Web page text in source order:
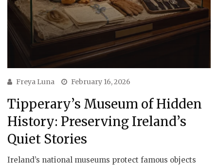
Freya Luna February 16, 2026
Tipperary’s Museum of Hidden
History: Preserving Ireland’s
Quiet Stories
Ireland’s national museums protect famous objects